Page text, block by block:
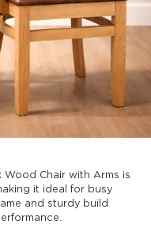
Wood Chair with Arms is
it ideal for busy
and sturdy build